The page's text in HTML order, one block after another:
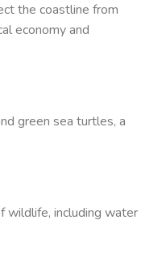
the coastline from
economy and
green sea turtles, a
wildlife, including water